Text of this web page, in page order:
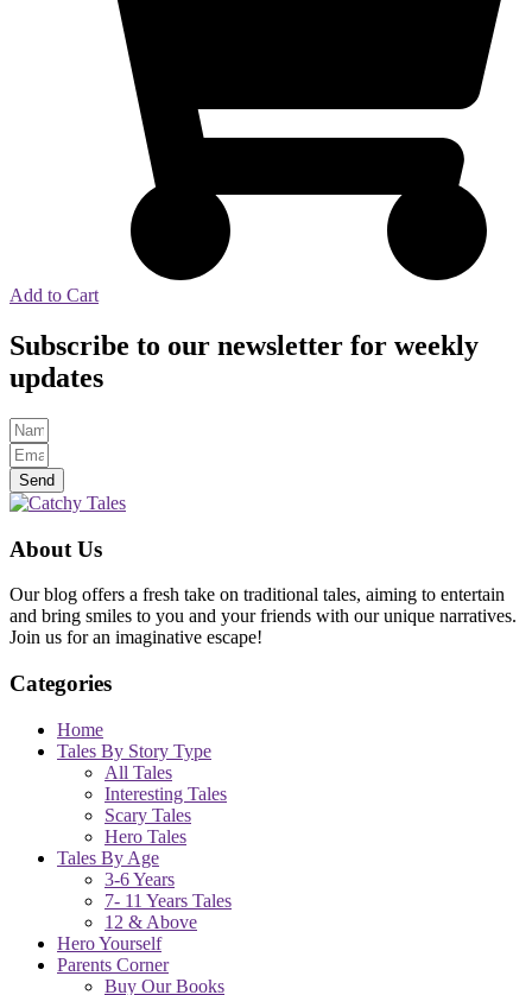
Add to Cart
Subscribe to our newsletter for weekly
updates
Send
About Us
Our blog offers a fresh take on traditional tales, aiming to entertain
and bring smiles to you and your friends with our unique narratives.
Join us for an imaginative escape!
Categories
Home
Tales By Story Type
All Tales
Interesting Tales
Scary Tales
Hero Tales
Tales By Age
3-6 Years
7- 11 Years Tales
12 & Above
Hero Yourself
Parents Corner
Buy Our Books